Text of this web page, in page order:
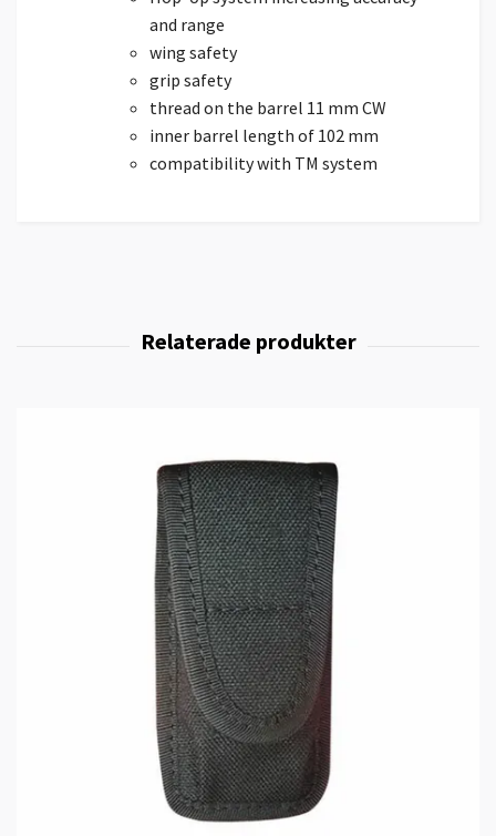
and range
wing safety
grip safety
thread on the barrel 11 mm CW
inner barrel length of 102 mm
compatibility with TM system